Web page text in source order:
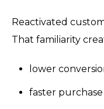
Reactivated
That familiarity
lower
faster purchase